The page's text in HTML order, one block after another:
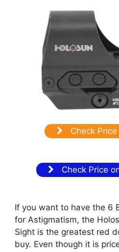
Check
Check Price
If you want to have the 6
for Astigmatism, the
Sight is the greatest red
buy. Even though it is